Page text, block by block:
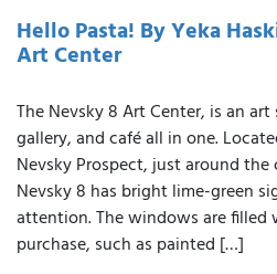
Hello Pasta! By Yeka
Art Center
The Nevsky 8 Art Center, is an
gallery, and café all in one.
Nevsky Prospect, just around the
Nevsky 8 has bright lime-green
attention. The windows are
purchase, such as painted […]